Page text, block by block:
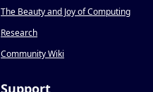
The Beauty and Joy of Computing
Research
Community Wiki